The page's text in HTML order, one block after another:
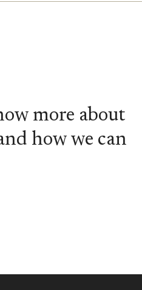
more about
how we can